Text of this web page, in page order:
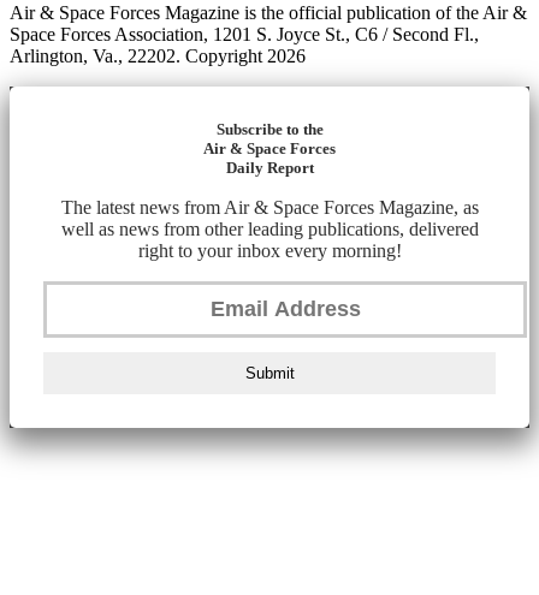
Air & Space Forces Magazine is the official publication of the Air &
Space Forces Association, 1201 S. Joyce St., C6 / Second Fl.,
Arlington, Va., 22202. Copyright 2026
Subscribe to the
Air & Space Forces
Daily Report
The latest news from Air & Space Forces Magazine, as
well as news from other leading publications, delivered
right to your inbox every morning!
Submit